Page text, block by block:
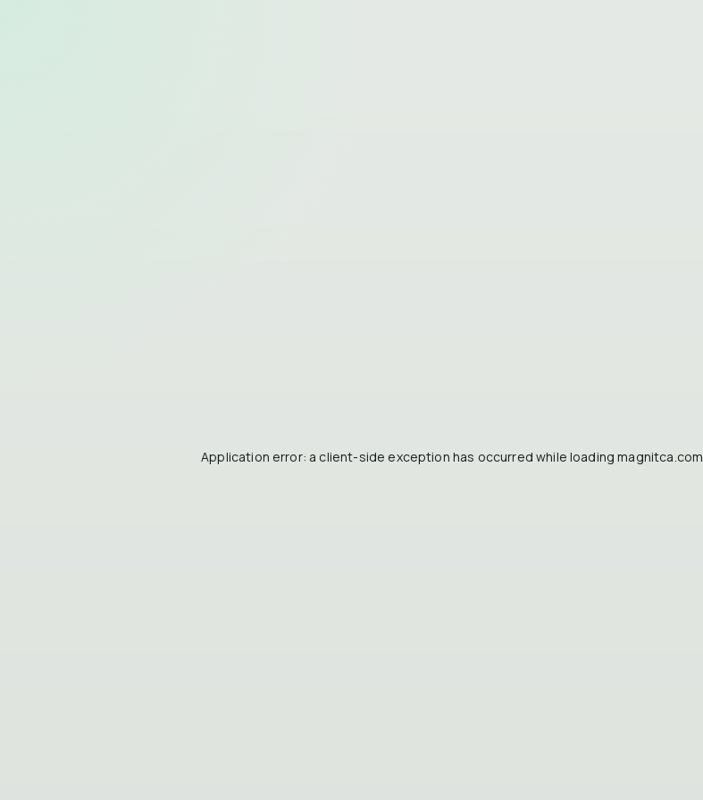
Application error: a client-side exception has occurred while loadingmagnitca.com